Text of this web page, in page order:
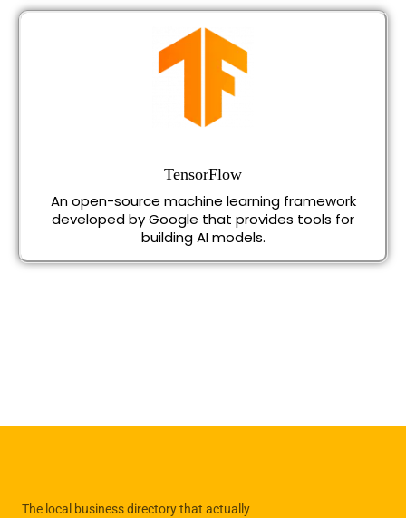
TensorFlow
An open-source machine learning framework
developed by Google that provides tools for
building AI models.
The local business directory that actually